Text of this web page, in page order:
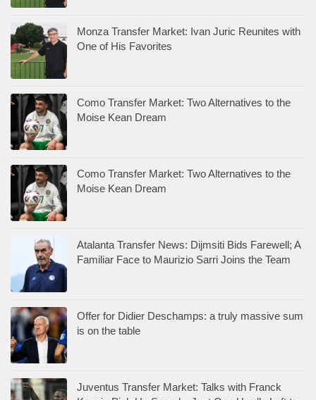
Monza Transfer Market: Ivan Juric Reunites with
One of His Favorites
Como Transfer Market: Two Alternatives to the
Moise Kean Dream
Como Transfer Market: Two Alternatives to the
Moise Kean Dream
Atalanta Transfer News: Dijmsiti Bids Farewell; A
Familiar Face to Maurizio Sarri Joins the Team
Offer for Didier Deschamps: a truly massive sum
is on the table
Juventus Transfer Market: Talks with Franck